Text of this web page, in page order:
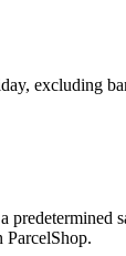
excluding
ParcelShop.